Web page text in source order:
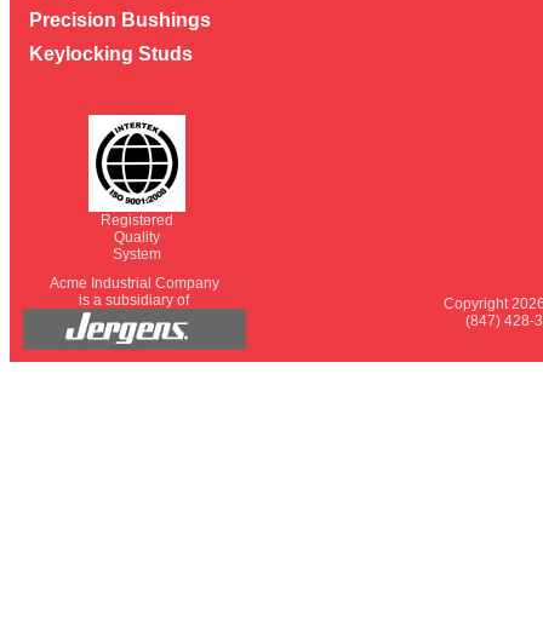
Precision Bushings
Keylocking Studs
Registered
Quality
System
Acme Industrial Company
is a subsidiary of
Copyright
(847) 428-